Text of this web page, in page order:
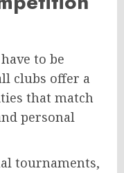
to be
clubs offer a
that match
personal
tournaments,